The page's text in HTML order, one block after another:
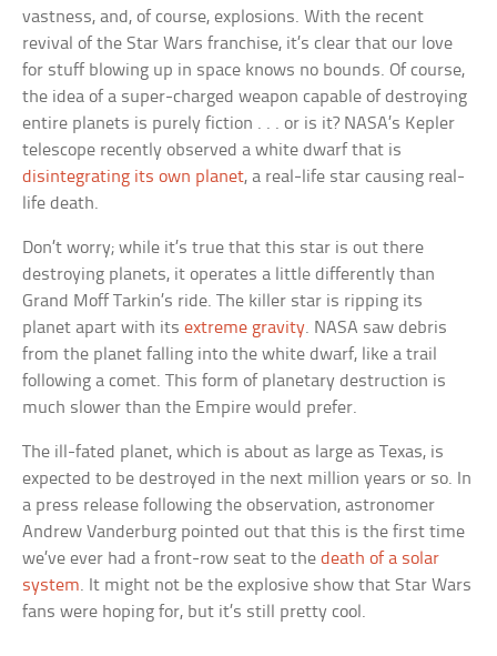
vastness, and, of course, explosions. With the recent
revival of the Star Wars franchise, it’s clear that our love
for stuff blowing up in space knows no bounds. Of course,
the idea of a super-charged weapon capable of destroying
entire planets is purely fiction . . . or is it? NASA’s Kepler
telescope recently observed a white dwarf that is
disintegrating its own planet, a real-life star causing real-
life death.
Don’t worry; while it’s true that this star is out there
destroying planets, it operates a little differently than
Grand Moff Tarkin’s ride. The killer star is ripping its
planet apart with itsextreme gravity. NASA saw debris
from the planet falling into the white dwarf, like a trail
following a comet. This form of planetary destruction is
much slower than the Empire would prefer.
The ill-fated planet, which is about as large as Texas, is
expected to be destroyed in the next million years or so. In
a press release following the observation, astronomer
Andrew Vanderburg pointed out that this is the first time
we’ve ever had a front-row seat to thedeath of a solar
system. It might not be the explosive show that Star Wars
fans were hoping for, but it’s still pretty cool.